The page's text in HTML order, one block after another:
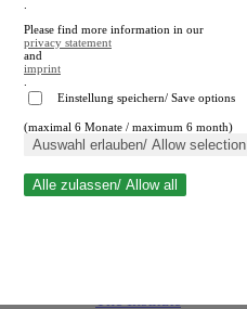
Close search
Please find more information in our
privacy statement
and
imprint
Einstellung speichern/ Save options
(maximal 6 Monate / maximum 6 month)
Auswahl erlauben/ Allow selection
Alle zulassen/ Allow all